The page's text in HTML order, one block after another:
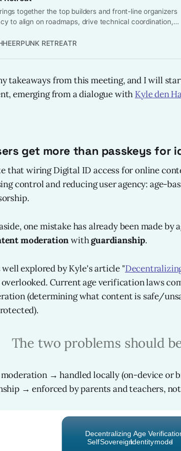
together the top builders and front-line organizers
to align on roadmaps, drive technical coordination,
just to discuss, but to ship: to create tangible
RETREATR
takeaways from this meeting, and I will
emerging from a dialogue with Kyle den
get more than passkeys for
that wiring Digital ID access for online
control and reducing user agency: age-
one mistake has already been made
moderationwithguardianship.
explored by Kyle's article "
Current age verification laws
(determining what content is safe/
The two problems should
→ handled locally (on-device or
→ enforced by parents and teachers,